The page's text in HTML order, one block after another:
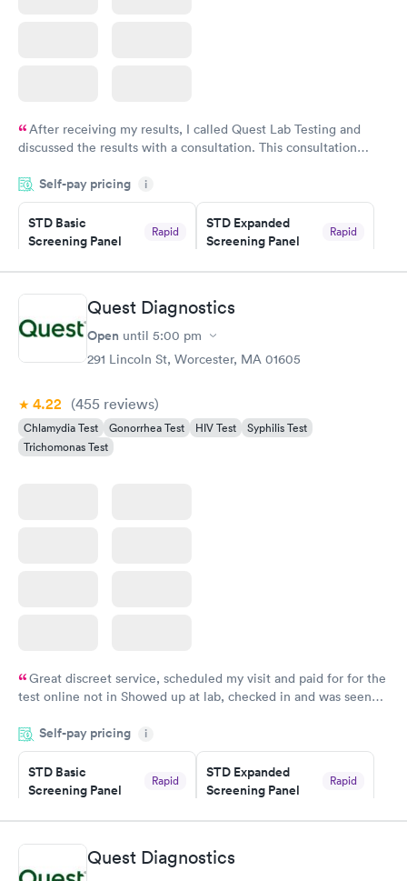
After receiving my results, I called Quest Lab Testing and
discussed the results with a consultation. This consultation
particular situation.
Self-pay pricing i
STD Basic
Screening Panel
Rapid
Book now
STD Expanded
Screening Panel
Rapid
Book now
Gonorrhea and
Chlamydia
Quest Diagnostics
Open until 5:00 pm
291 Lincoln St, Worcester, MA 01605
4.22 (455 reviews)
Chlamydia Test Gonorrhea Test HIV Test
Syphilis Test
Trichomonas Test
Great discreet service, scheduled my visit and paid for for the
test online not in Showed up at lab, checked in and was seen
came back quickly within 2 days because I did my test on a
Friday. Quick, easy and cheap. Didn't have to wait for a visit to
my PCP, and then get referral to lab.
Self-pay pricing i
STD Basic
Screening Panel
Rapid
Book now
STD Expanded
Screening Panel
Rapid
Book now
Gonorrhea and
Quest Diagnostics